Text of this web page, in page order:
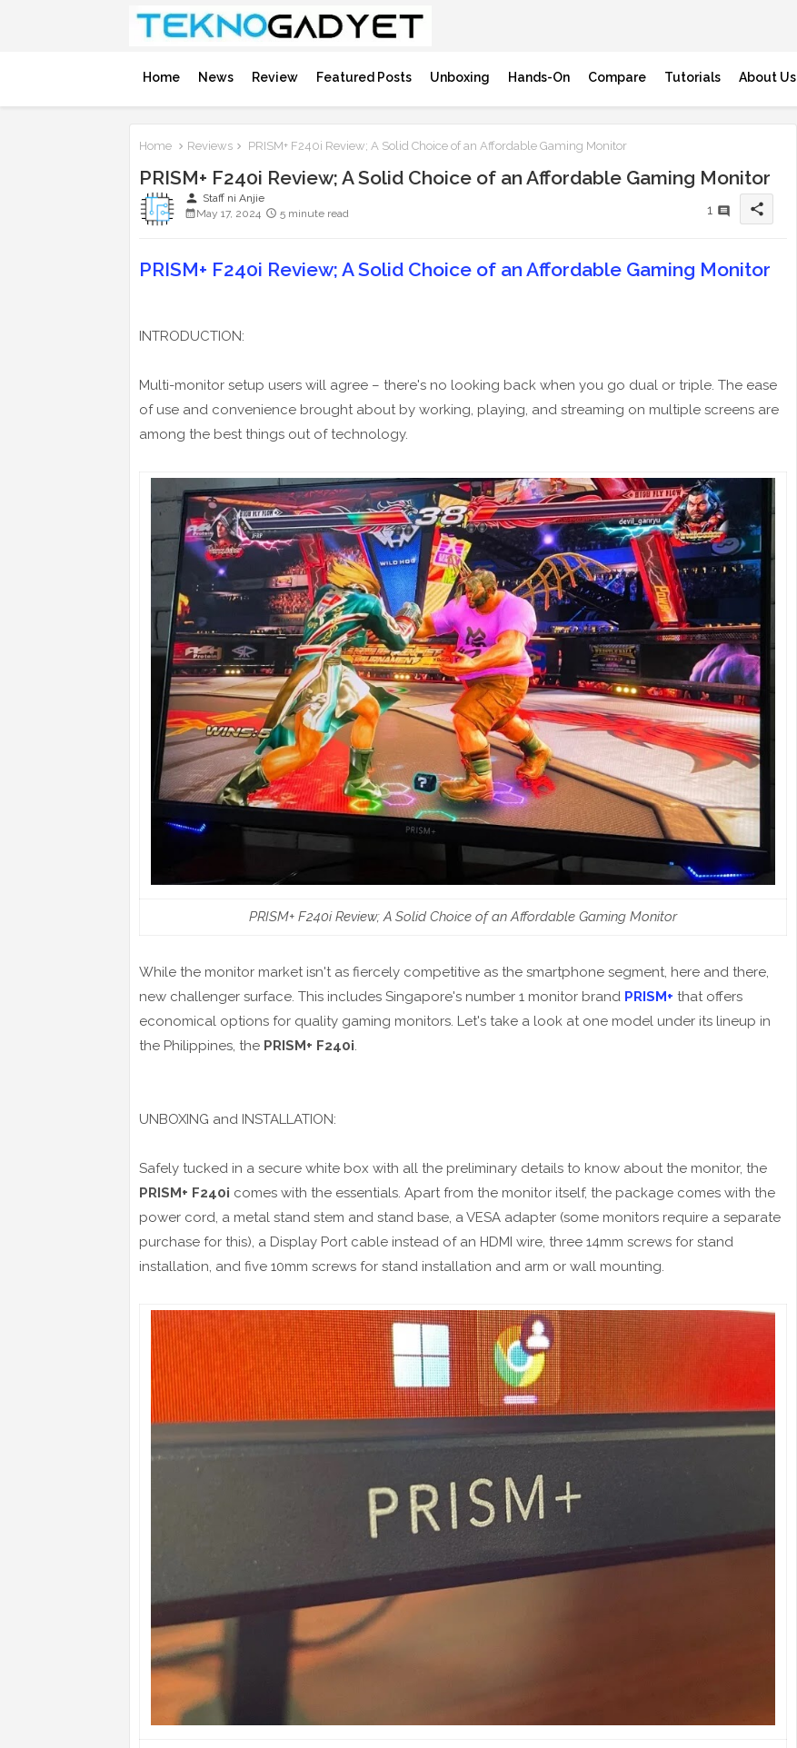
Home News Review Featured Posts Unboxing Hands-On Compare Tutorials About Us
Home Reviews PRISM+ F240i Review; A Solid Choice of an Affordable Gaming Monitor
PRISM+ F240i Review; A Solid Choice of an Affordable Gaming Monitor
person Staff ni Anjie
May 17, 2024
5 minute read 1 share
PRISM+ F240i Review; A Solid Choice of an Affordable Gaming Monitor
INTRODUCTION:
Multi-monitor setup users will agree – there's no looking back when you go dual or triple. The ease
of use and convenience brought about by working, playing, and streaming on multiple screens are
among the best things out of technology.
PRISM+ F240i Review; A Solid Choice of an Affordable Gaming Monitor
While the monitor market isn't as fiercely competitive as the smartphone segment, here and there,
new challenger surface. This includes Singapore's number 1 monitor brand PRISM+ that offers
economical options for quality gaming monitors. Let's take a look at one model under its lineup in
the Philippines, the PRISM+ F240i.
UNBOXING and INSTALLATION:
Safely tucked in a secure white box with all the preliminary details to know about the monitor, the
PRISM+ F240i comes with the essentials. Apart from the monitor itself, the package comes with the
power cord, a metal stand stem and stand base, a VESA adapter (some monitors require a separate
purchase for this), a Display Port cable instead of an HDMI wire, three 14mm screws for stand
installation, and five 10mm screws for stand installation and arm or wall mounting.